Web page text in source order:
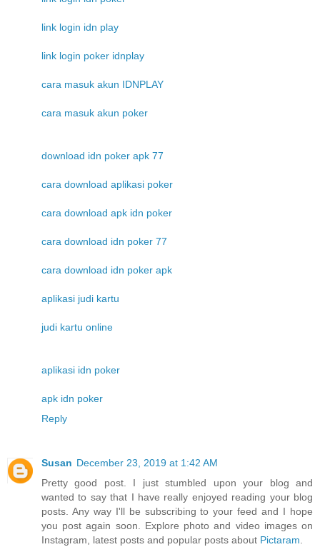
link login idn play
link login poker idnplay
cara masuk akun IDNPLAY
cara masuk akun poker
download idn poker apk 77
cara download aplikasi poker
cara download apk idn poker
cara download idn poker 77
cara download idn poker apk
aplikasi judi kartu
judi kartu online
aplikasi idn poker
apk idn poker
Reply
Susan December 23, 2019 at 1:42 AM
Pretty good post. I just stumbled upon your blog and
wanted to say that I have really enjoyed reading your blog
posts. Any way I'll be subscribing to your feed and I hope
you post again soon. Explore photo and video images on
Instagram, latest posts and popular posts about Pictaram.